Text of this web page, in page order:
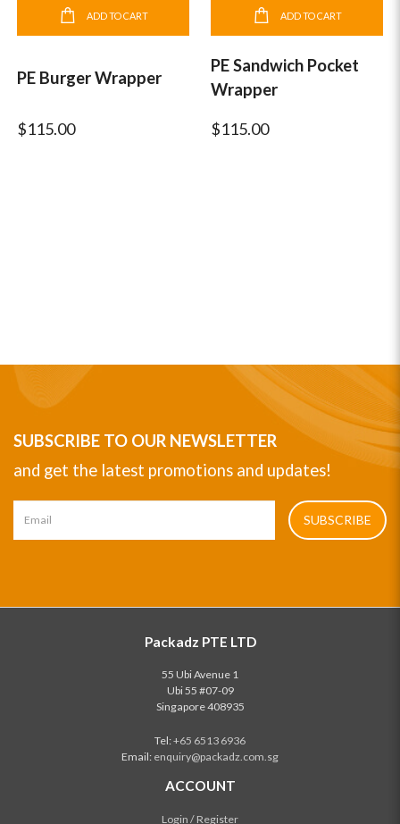
ADD TO CART
PE Burger Wrapper
$115.00
ADD TO CART
PE Sandwich Pocket
Wrapper
$115.00
SUBSCRIBE TO OUR NEWSLETTER
and get the latest promotions and updates!
SUBSCRIBE
Packadz PTE LTD
55 Ubi Avenue 1
Ubi 55 #07-09
Singapore 408935
Tel:+65 6513 6936
Email: enquiry@packadz.com.sg
ACCOUNT
Login / Register